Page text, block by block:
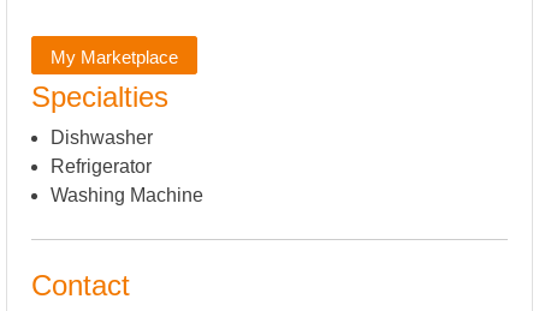
My Marketplace
Specialties
Dishwasher
Refrigerator
Washing Machine
Contact